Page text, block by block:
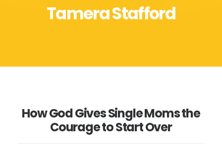
Tamera Stafford
How God Gives Single Moms the
Courage to Start Over